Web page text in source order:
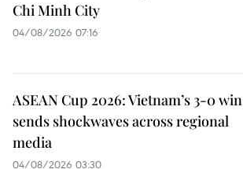
Chi Minh City
04/08/2026 07:16
ASEAN Cup 2026: Vietnam’s 3-0 win
sends shockwaves across regional
media
04/08/2026 03:30